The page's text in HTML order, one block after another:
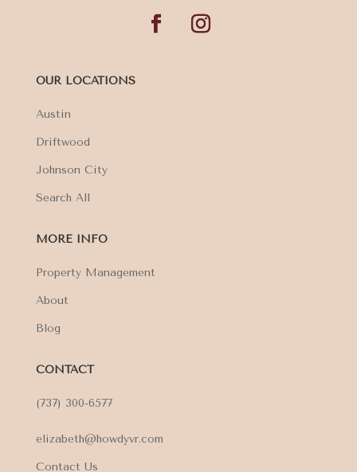
OUR LOCATIONS
Austin
Driftwood
Johnson City
Search All
MORE INFO
Property Management
About
Blog
CONTACT
(737) 300-6577
elizabeth@howdyvr.com
Contact Us